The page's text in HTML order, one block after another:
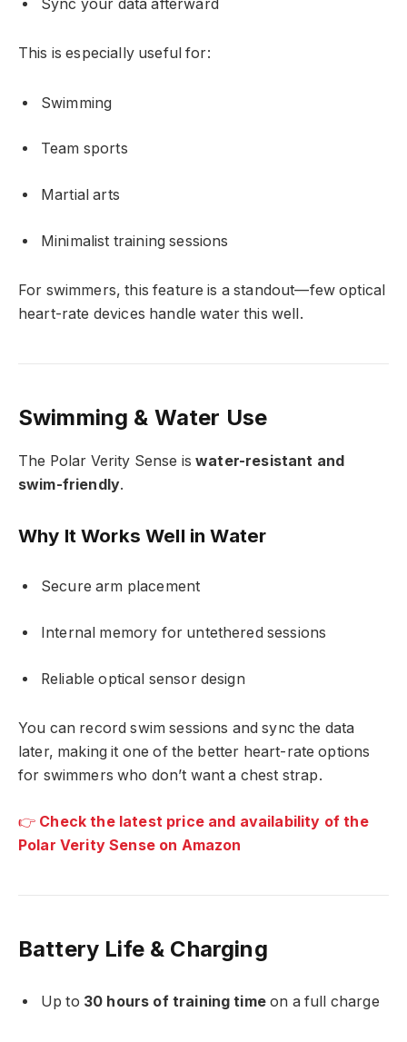
Sync your data afterward
This is especially useful for:
Swimming
Team sports
Martial arts
Minimalist training sessions
For swimmers, this feature is a standout—few optical
heart-rate devices handle water this well.
Swimming & Water Use
The Polar Verity Sense iswater-resistant and
swim-friendly.
Why It Works Well in Water
Secure arm placement
Internal memory for untethered sessions
Reliable optical sensor design
You can record swim sessions and sync the data
later, making it one of the better heart-rate options
for swimmers who don’t want a chest strap.
👉 Check the latest price and availability of the
Polar Verity Sense on Amazon
Battery Life & Charging
Up to 30 hours of training timeon a full charge